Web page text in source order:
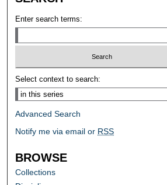
Enter search terms:
Select context to search:
Advanced Search
Notify me via email or RSS
BROWSE
Collections